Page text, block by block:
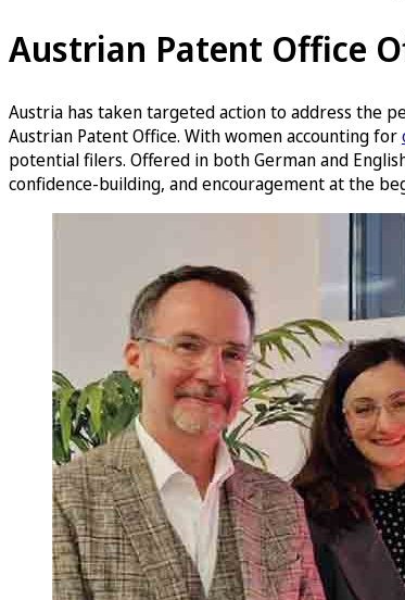
Austrian Patent Office
Austria has taken targeted action to address the
Austrian Patent Office. With women accounting for
potential filers. Offered in both German and
confidence-building, and encouragement at the